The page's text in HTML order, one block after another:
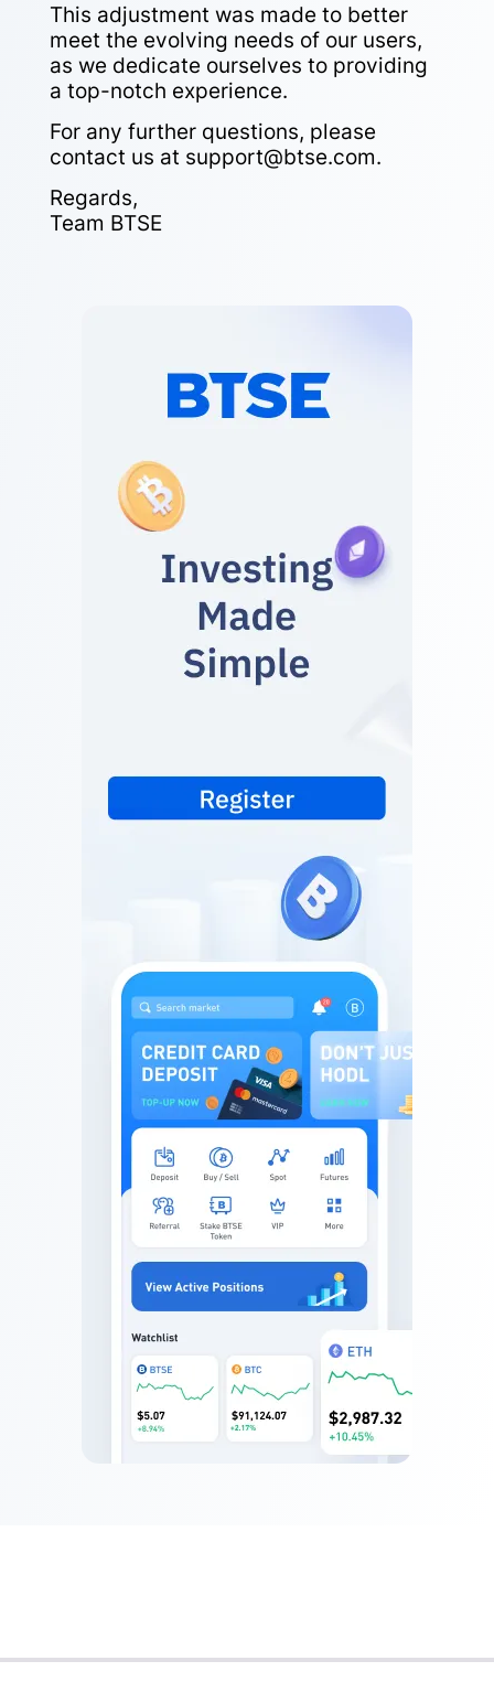
This adjustment was made to better
meet the evolving needs of our users,
as we dedicate ourselves to providing
a top-notch experience.
For any further questions, please
contact us at support@btse.com.
Regards,
Team BTSE